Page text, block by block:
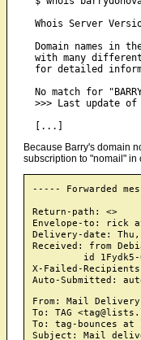
Whois Server
Domain names in
with many
for detailed
No match for
>>> Last update
Because Barry's domain
subscription to "nomail" in
----- Forwarded
Return-path: <>
Envelope-to: rick
Delivery-date:
Received: from
X-Failed-
From: Mail Delivery
To: TAG
To: tag-bounces